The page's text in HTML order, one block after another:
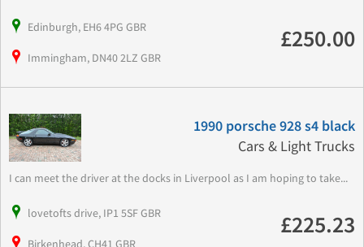
Edinburgh, EH6 4PG GBR
Immingham, DN40 2LZ GBR
£250.00
1990 porsche 928 s4 black
Cars & Light Trucks
I can meet the driver at the docks in Liverpool as I am hoping to take...
lovetofts drive, IP1 5SF GBR
Birkenhead, CH41 GBR
£225.23